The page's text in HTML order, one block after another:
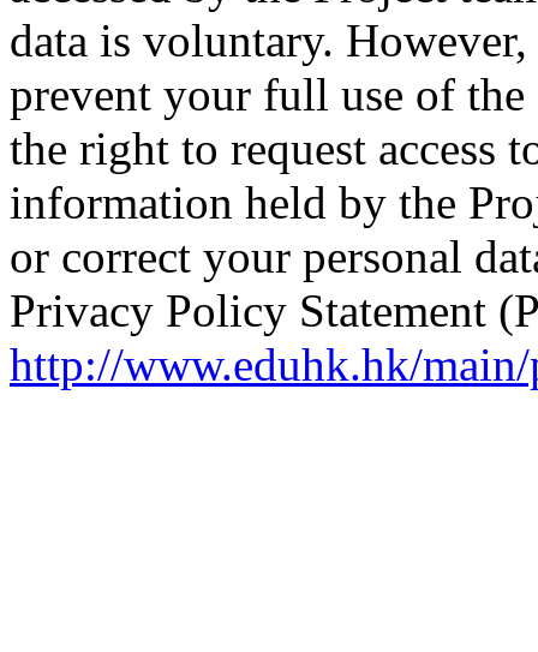
data is voluntary.
prevent your full use of
the right to request access
information held by the
or correct your personal
Privacy Policy Statement
http://www.eduhk.hk/